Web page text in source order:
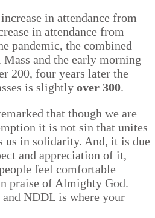
in attendance from
in attendance from
pandemic, the combined
and the early morning
200, four years later the
is slightly over 300.
that though we are
it is not sin that unites
us in solidarity. And, it is due
and appreciation of it,
feel comfortable
praise of Almighty God.
NDDL is where your